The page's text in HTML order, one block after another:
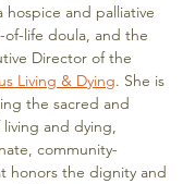
hospice and palliative
of-life doula, and the
Director of the
Living & Dying. She is
the sacred and
and dying,
community-
honors the dignity and